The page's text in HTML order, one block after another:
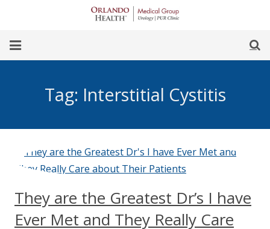
Content
Our Team
Our Office
For Women
Procedures
Tag: Interstitial Cystitis
They are the Greatest Dr’s I have
Ever Met and They Really Care